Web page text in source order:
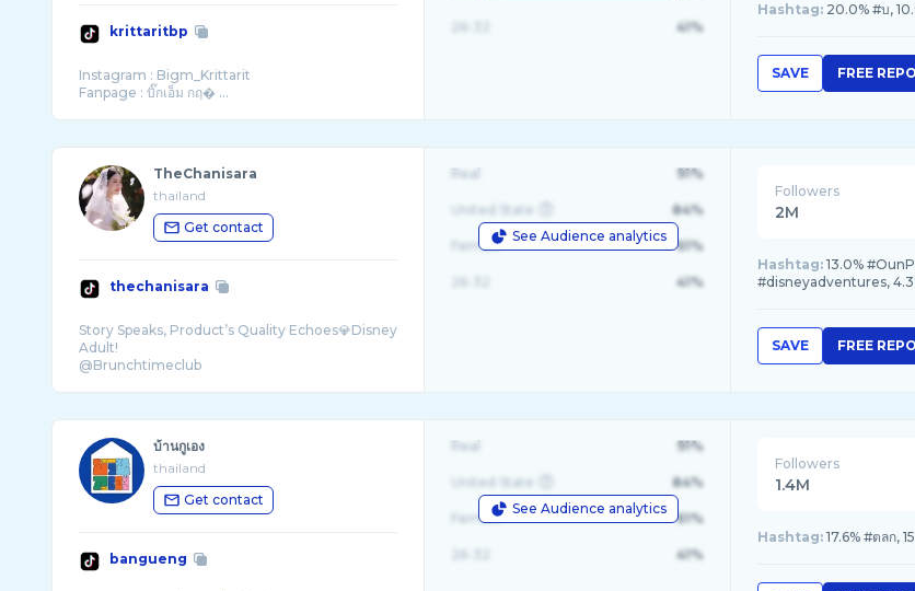
krittaritbp
Instagram : Bigm_Krittarit
Fanpage : บิ๊กเอ็ม กฤ� ...
41%
Hashtag: 20.0% #บ,
SAVE FREE
TheChanisara
thailand
Get contact
thechanisara
Story Speaks, Product’s Quality Echoes💎Disney
Adult!
@Brunchtimeclub
See Audience analytics
Real 91%
United State 84%
Female 61%
41%
Followers
2M
Hashtag: 13.0%
#disneyadventures,
SAVE FREE
บ้านกูเอง
thailand
Get contact
bangueng
See Audience analytics
Real 91%
United State 84%
Female 61%
41%
Followers
1.4M
Hashtag: 17.6% #ตลก,